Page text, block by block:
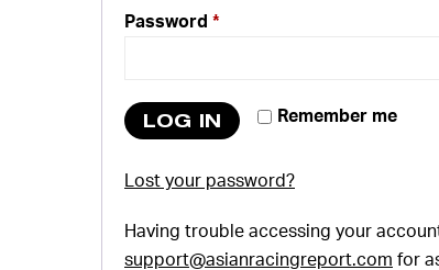
Password *
Remember me
LOG IN
Lost your password?
Having trouble accessing your
support@asianracingreport.com for